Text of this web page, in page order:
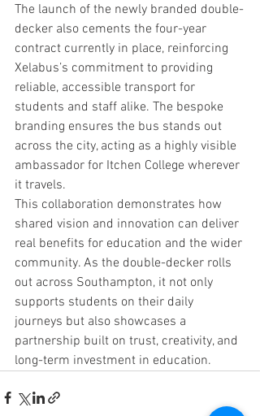
The launch of the newly branded double-
decker also cements the four-year
contract currently in place, reinforcing
Xelabus’s commitment to providing
reliable, accessible transport for
students and staff alike. The bespoke
branding ensures the bus stands out
across the city, acting as a highly visible
ambassador for Itchen College wherever
it travels.
This collaboration demonstrates how
shared vision and innovation can deliver
real benefits for education and the wider
community. As the double-decker rolls
out across Southampton, it not only
supports students on their daily
journeys but also showcases a
partnership built on trust, creativity, and
long-term investment in education.